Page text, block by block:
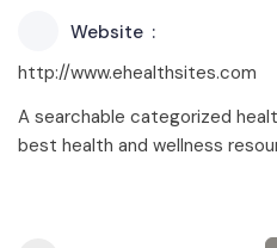
Website
http://www.ehealthsites.com
A searchable categorized
best health and wellness